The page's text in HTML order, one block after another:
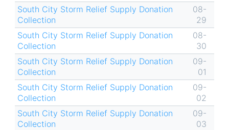
South City Storm Relief Supply Donation
Collection
08-
29
South City Storm Relief Supply Donation
Collection
08-
30
South City Storm Relief Supply Donation
Collection
09-
01
South City Storm Relief Supply Donation
Collection
09-
02
South City Storm Relief Supply Donation
Collection
09-
03